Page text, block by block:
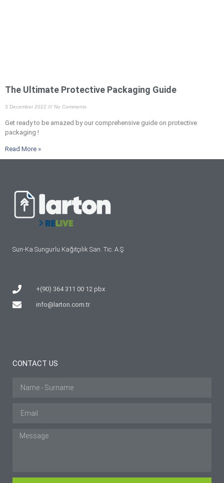
The Ultimate Protective Packaging Guide
3 December 2022 No Comments
Get ready to be amazed by our comprehensive guide on protective
packaging !
Read More »
Sun-Ka Sungurlu Kağıtçılık San. Tic. A.Ş
+(90) 364 311 00 12 pbx
info@larton.com.tr
CONTACT US